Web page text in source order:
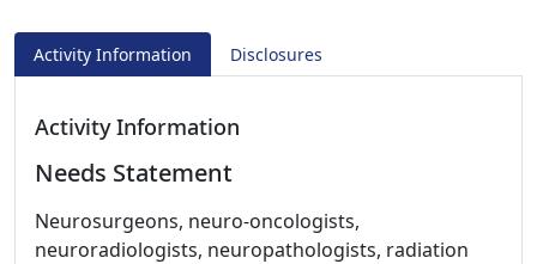
Activity Information Disclosures
Activity Information
Needs Statement
Neurosurgeons, neuro-oncologists,
neuroradiologists, neuropathologists, radiation